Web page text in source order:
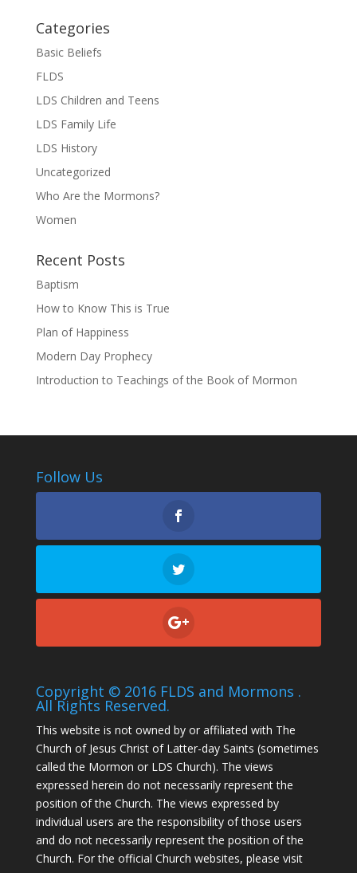
Categories
Basic Beliefs
FLDS
LDS Children and Teens
LDS Family Life
LDS History
Uncategorized
Who Are the Mormons?
Women
Recent Posts
Baptism
How to Know This is True
Plan of Happiness
Modern Day Prophecy
Introduction to Teachings of the Book of Mormon
Follow Us
Copyright © 2016 FLDS and Mormons .
All Rights Reserved.
This website is not owned by or affiliated with The
Church of Jesus Christ of Latter-day Saints (sometimes
called the Mormon or LDS Church). The views
expressed herein do not necessarily represent the
position of the Church. The views expressed by
individual users are the responsibility of those users
and do not necessarily represent the position of the
Church. For the official Church websites, please visit